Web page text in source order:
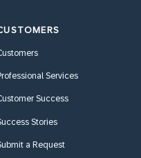
Services
Success
Stories
a Request